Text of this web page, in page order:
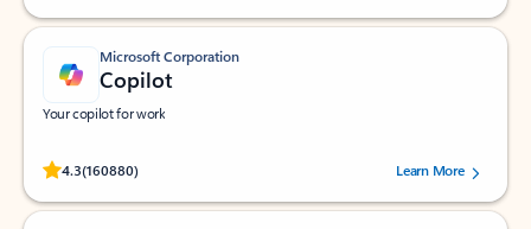
Microsoft Corporation
Copilot
Your copilot for work
4.3(160880)
Rated (#=ratingAverage#) stars out of 5 stars, by 160880 users.Learn More